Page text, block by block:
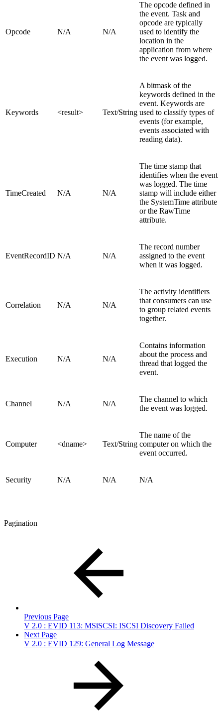
Opcode N/A N/A
The opcode defined in
the event. Task and
opcode are typically
used to identify the
location in the
application from where
the event was logged.
Keywords <result> Text/String
A bitmask of the
keywords defined in the
event. Keywords are
used to classify types of
events (for example,
events associated with
reading data).
TimeCreated N/A N/A
The time stamp that
identifies when the event
was logged. The time
stamp will include either
the SystemTime attribute
or the RawTime
attribute.
EventRecordID N/A N/A
The record number
assigned to the event
when it was logged.
Correlation N/A N/A
The activity identifiers
that consumers can use
to group related events
together.
Execution N/A N/A
Contains information
about the process and
thread that logged the
event.
Channel N/A N/A
The channel to which
the event was logged.
Computer <dname> Text/String
The name of the
computer on which the
event occurred.
Security N/A N/A N/A
Pagination
Previous Page
V 2.0 : EVID 113: MSiSCSI: ISCSI Discovery Failed
Next Page
V 2.0 : EVID 129: General Log Message